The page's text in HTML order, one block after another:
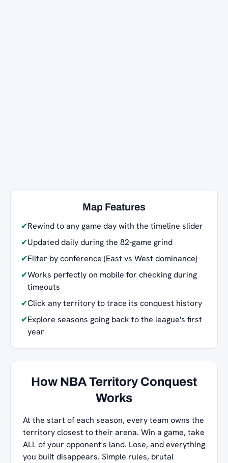
Map Features
✔Rewind to any game day with the timeline slider
✔Updated daily during the 82-game grind
✔Filter by conference (East vs West dominance)
✔Works perfectly on mobile for checking during
timeouts
✔Click any territory to trace its conquest history
✔Explore seasons going back to the league's first
year
How NBA Territory Conquest
Works
At the start of each season, every team owns the
territory closest to their arena. Win a game, take
ALL of your opponent's land. Lose, and everything
you built disappears. Simple rules, brutal